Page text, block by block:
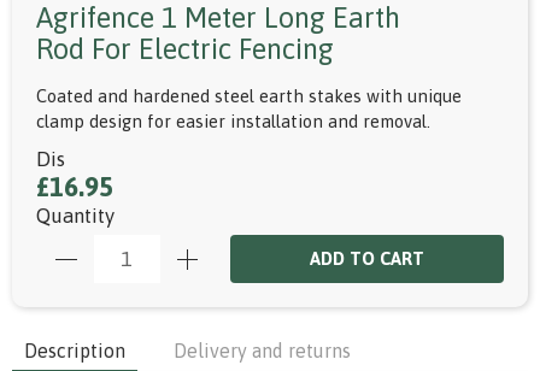
Agrifence 1 Meter Long Earth
Rod For Electric Fencing
Coated and hardened steel earth stakes with unique
clamp design for easier installation and removal.
Dis
£16.95
Quantity
ADD TO CART
Description Delivery and returns